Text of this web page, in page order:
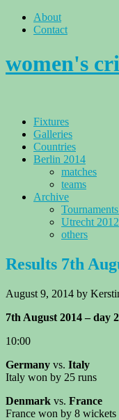
About
Contact
women's
Fixtures
Galleries
Countries
Berlin 2014
matches
teams
Archive
Utrecht 2012
others
Results 7th
August 9, 2014 by
7th August 2014 – day 2
10:00
Germany vs. Italy
Italy won by 25 runs
Denmark vs. France
France won by 8 wickets